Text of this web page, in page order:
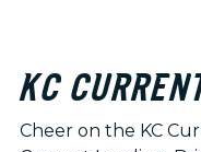
KC
Cheer on the KC